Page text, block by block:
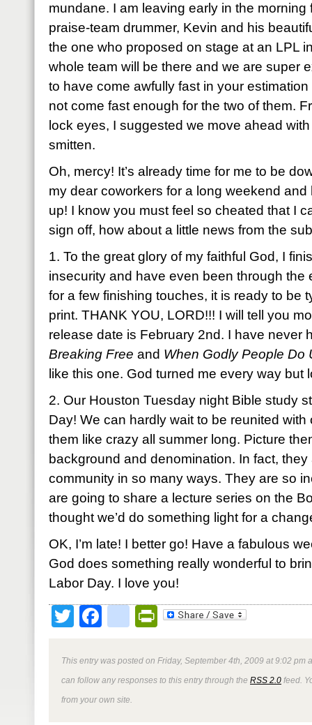
mundane. I am leaving early in the
praise-team drummer, Kevin and his
the one who proposed on stage at an LPL
whole team will be there and we are super
to have come awfully fast in your
not come fast enough for the two of them.
lock eyes, I suggested we move ahead
smitten.
Oh, mercy! It’s already time for me to be
my dear coworkers for a long weekend
up! I know you must feel so cheated that I
sign off, how about a little news from the
1. To the great glory of my faithful God, I
insecurity and have even been through the
for a few finishing touches, it is ready to be
print. THANK YOU, LORD!!! I will tell you
release date is February 2nd. I have never
Breaking Free and When Godly People
like this one. God turned me every way but
2. Our Houston Tuesday night Bible study
Day! We can hardly wait to be reunited
them like crazy all summer long. Picture
background and denomination. In fact,
community in so many ways. They are so
are going to share a lecture series on the
thought we’d do something light for a
OK, I’m late! I better go! Have a fabulous
God does something really wonderful to
Labor Day. I love you!
TwitterFacebookPrintFriendly
This entry was posted on Friday, September 4th, 2009 at 9:02 pm
can follow any responses to this entry through the RSS 2.0 feed.
from your own site.